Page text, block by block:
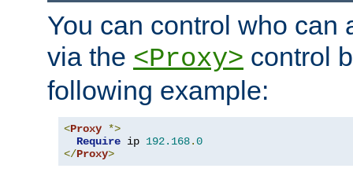
You can control who can
via the <Proxy> control
following example:
<Proxy *>
Require ip 192.168.0
</Proxy>